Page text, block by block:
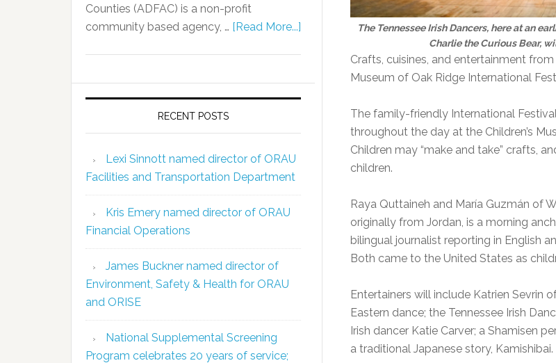
The Tennessee Irish Dancers, here at an
Charlie the Curious Bear,
Crafts, cuisines, and entertainment
Museum of Oak Ridge International
The family-friendly International
throughout the day at the Children’s
Children may “make and take” crafts,
children.
Raya Quttaineh and María Guzmán of
originally from Jordan, is a morning
bilingual journalist reporting in English
Both came to the United States as
Entertainers will include Katrien Sevrin
Eastern dance; the Tennessee Irish
Irish dancer Katie Carver; a Shamisen
a traditional Japanese story, Kamishibai.
Counties (ADFAC) is a non-profit
community based agency, … [Read More...]
RECENT POSTS
Lexi Sinnott named director of ORAU
Facilities and Transportation Department
Kris Emery named director of ORAU
Financial Operations
James Buckner named director of
Environment, Safety & Health for ORAU
and ORISE
National Supplemental Screening
Program celebrates 20 years of service;